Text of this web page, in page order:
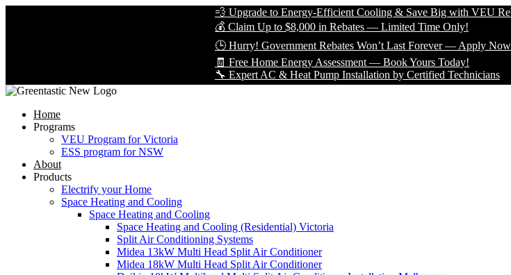
💨 Upgrade to Energy-Efficient Cooling & Save Big with VEU Rebates!
💰 Claim Up to $8,000 in Rebates — Limited Time Only!
🕒 Hurry! Government Rebates Won’t Last Forever — Apply Now!
🧾 Free Home Energy Assessment — Book Yours Today!
🔧 Expert AC & Heat Pump Installation by Certified Technicians
Home
Programs
VEU Program for Victoria
ESS program for NSW
About
Products
Electrify your Home
Space Heating and Cooling
Space Heating and Cooling
Space Heating and Cooling (Residential) Victoria
Split Air Conditioning Systems
Midea 13kW Multi Head Split Air Conditioner
Midea 18kW Multi Head Split Air Conditioner